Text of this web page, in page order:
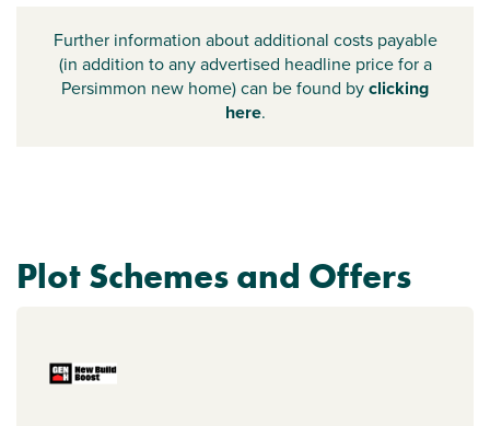
Further information about additional costs payable
(in addition to any advertised headline price for a
Persimmon new home) can be found byclicking
here.
Plot Schemes and Offers